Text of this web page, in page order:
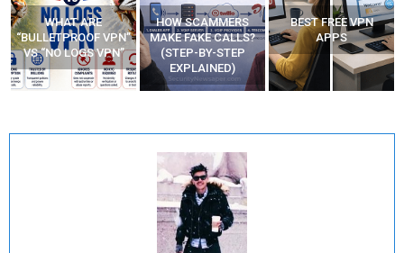
WHAT ARE
“BULLETPROOF VPN”
VS “NO LOGS VPN”
HOW SCAMMERS
MAKE FAKE CALLS?
(STEP-BY-STEP
EXPLAINED)
BEST FREE VPN
APPS